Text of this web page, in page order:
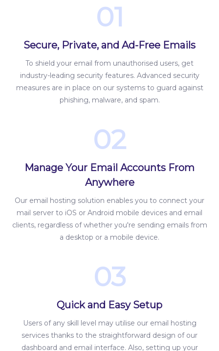
01
Secure, Private, and Ad-Free Emails
To shield your email from unauthorised users, get
industry-leading security features. Advanced security
measures are in place on our systems to guard against
phishing, malware, and spam.
02
Manage Your Email Accounts From
Anywhere
Our email hosting solution enables you to connect your
mail server to iOS or Android mobile devices and email
clients, regardless of whether you're sending emails from
a desktop or a mobile device.
03
Quick and Easy Setup
Users of any skill level may utilise our email hosting
services thanks to the straightforward design of our
dashboard and email interface. Also, setting up your